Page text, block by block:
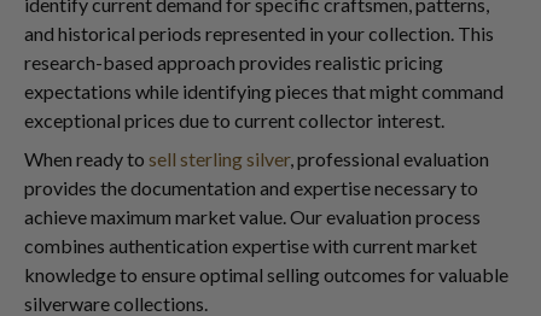
and historical periods represented in your collection. This
research-based approach provides realistic pricing
expectations while identifying pieces that might command
exceptional prices due to current collector interest.
When ready to sell sterling silver, professional evaluation
provides the documentation and expertise necessary to
achieve maximum market value. Our evaluation process
combines authentication expertise with current market
knowledge to ensure optimal selling outcomes for valuable
silverware collections.